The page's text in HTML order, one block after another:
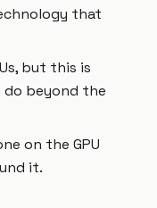
that
but this is
beyond the
on the GPU
it.